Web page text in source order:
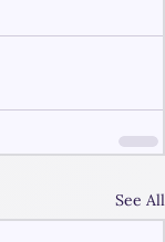
See All